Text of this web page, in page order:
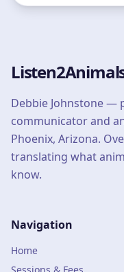
Debbie Johnstone —
communicator and
Phoenix, Arizona.
translating what
know.
Navigation
Home